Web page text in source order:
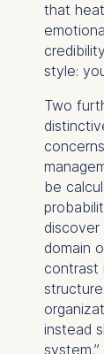
that
style:
Two
be
domain
contrast
instead